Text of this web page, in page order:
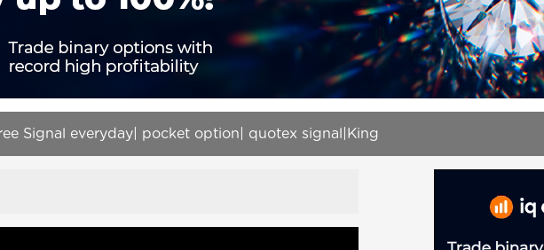
Signal everyday| pocket option| quotex signal|King